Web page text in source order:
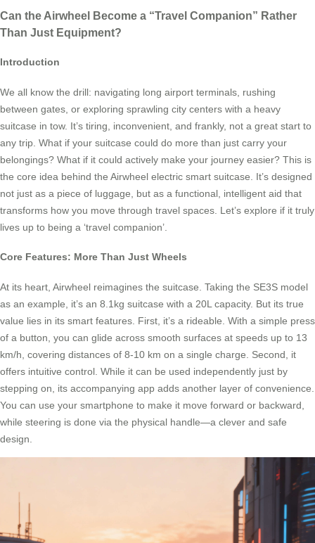
Can the Airwheel Become a “Travel Companion” Rather
Than Just Equipment?
Introduction
We all know the drill: navigating long airport terminals, rushing
between gates, or exploring sprawling city centers with a heavy
suitcase in tow. It’s tiring, inconvenient, and frankly, not a great start to
any trip. What if your suitcase could do more than just carry your
belongings? What if it could actively make your journey easier? This is
the core idea behind the Airwheel electric smart suitcase. It’s designed
not just as a piece of luggage, but as a functional, intelligent aid that
transforms how you move through travel spaces. Let’s explore if it truly
lives up to being a ‘travel companion’.
Core Features: More Than Just Wheels
At its heart, Airwheel reimagines the suitcase. Taking the SE3S model
as an example, it’s an 8.1kg suitcase with a 20L capacity. But its true
value lies in its smart features. First, it’s a rideable. With a simple press
of a button, you can glide across smooth surfaces at speeds up to 13
km/h, covering distances of 8-10 km on a single charge. Second, it
offers intuitive control. While it can be used independently just by
stepping on, its accompanying app adds another layer of convenience.
You can use your smartphone to make it move forward or backward,
while steering is done via the physical handle—a clever and safe
design.